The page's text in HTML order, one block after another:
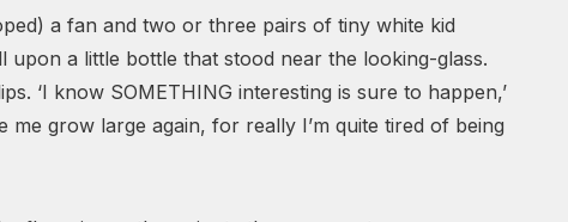
a fan and two or three pairs of tiny white kid
a little bottle that stood near the looking-glass.
‘I know SOMETHING interesting is sure to happen,’
me grow large again, for really I’m quite tired of being